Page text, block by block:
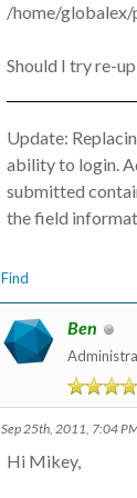
/home/
Should I try re-
Update:
ability to login.
submitted
the field
Find
Ben
Sep 25th, 2011, 7:04
Hi Mikey,